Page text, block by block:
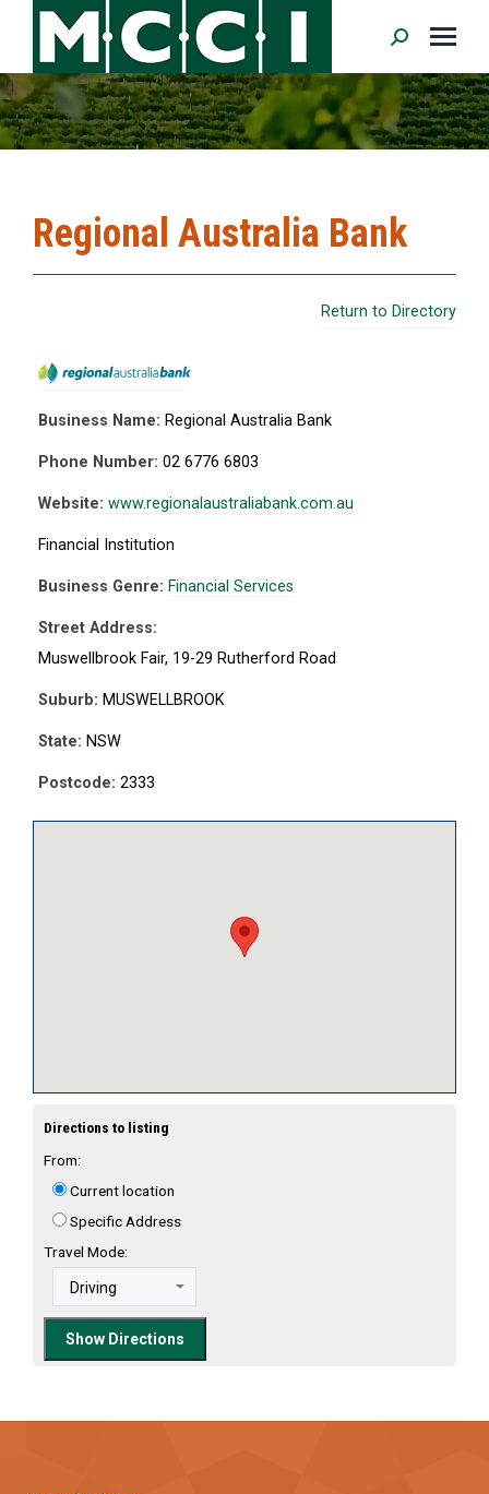
Search:
Regional Australia Bank
Return to Directory
Business Name: Regional Australia Bank
Phone Number: 02 6776 6803
Website: www.regionalaustraliabank.com.au
Financial Institution
Business Genre: Financial Services
Street Address:
Muswellbrook Fair, 19-29 Rutherford Road
Suburb: MUSWELLBROOK
State: NSW
Postcode: 2333
Directions to listing
From:
Current location
Specific Address
Travel Mode: